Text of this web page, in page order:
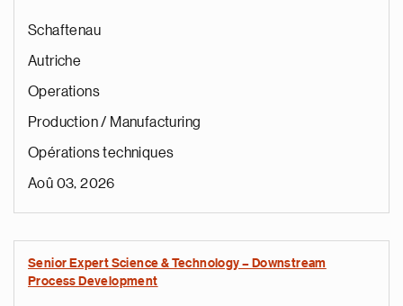
Schaftenau
Autriche
Operations
Production / Manufacturing
Opérations techniques
Aoû 03, 2026
Senior Expert Science & Technology – Downstream
Process Development